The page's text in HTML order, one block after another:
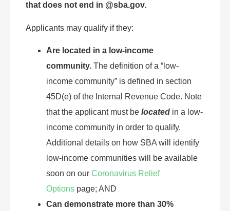
that does not end in @sba.gov.
Applicants may qualify if they:
Are located in a low-income
community. The definition of a “low-
income community” is defined in section
45D(e) of the Internal Revenue Code. Note
that the applicant must be located in a low-
income community in order to qualify.
Additional details on how SBA will identify
low-income communities will be available
soon on our Coronavirus Relief
Options page; AND
Can demonstrate more than 30%